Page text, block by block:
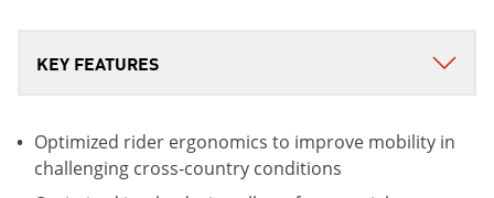
Optimized rider ergonomics to improve mobility in
challenging cross-country conditions